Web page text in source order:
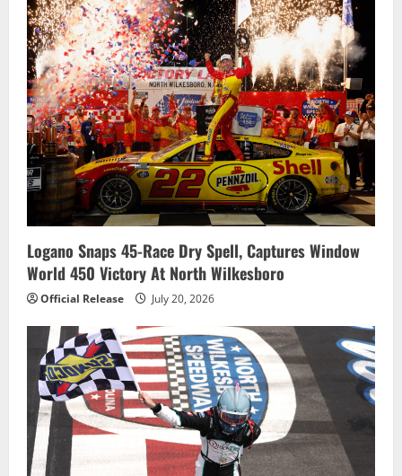
Logano Snaps 45-Race Dry Spell, Captures Window
World 450 Victory At North Wilkesboro
Official Release July 20, 2026